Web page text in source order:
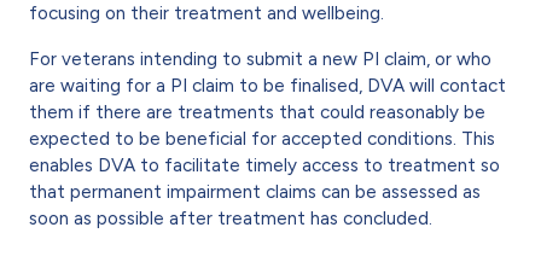
focusing on their treatment and wellbeing.
For veterans intending to submit a new PI claim, or who
are waiting for a PI claim to be finalised, DVA will contact
them if there are treatments that could reasonably be
expected to be beneficial for accepted conditions. This
enables DVA to facilitate timely access to treatment so
that permanent impairment claims can be assessed as
soon as possible after treatment has concluded.